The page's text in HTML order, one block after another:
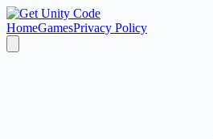
HomeGamesPrivacy Policy